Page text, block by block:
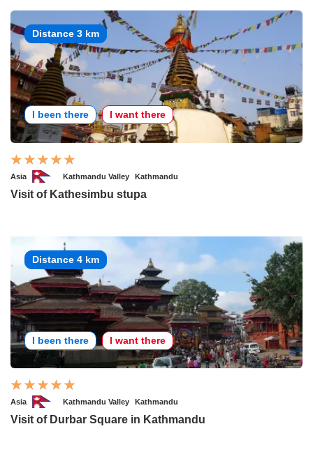
Distance 3 km
I been there I want there
Asia Kathmandu Valley Kathmandu
Visit of Kathesimbu stupa
Distance 4 km
I been there I want there
Asia Kathmandu Valley Kathmandu
Visit of Durbar Square in Kathmandu